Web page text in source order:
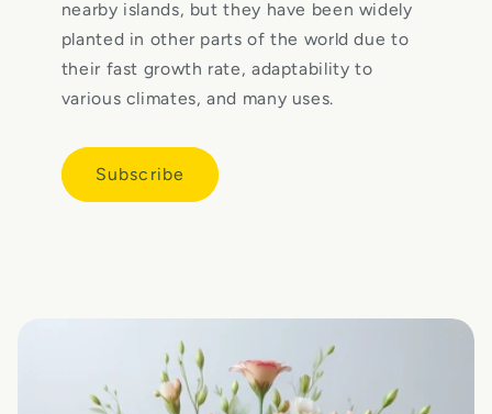
nearby islands, but they have been widely
planted in other parts of the world due to
their fast growth rate, adaptability to
various climates, and many uses.
Subscribe